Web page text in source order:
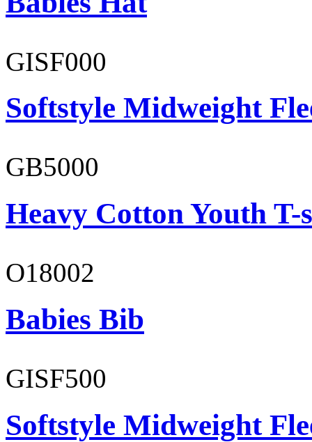
GISF000
Softstyle Midweight
GB5000
Heavy Cotton Youth
O18002
Babies Bib
GISF500
Softstyle Midweight